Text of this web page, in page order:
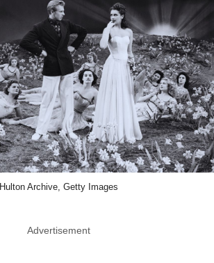
Hulton Archive, Getty Images
Advertisement